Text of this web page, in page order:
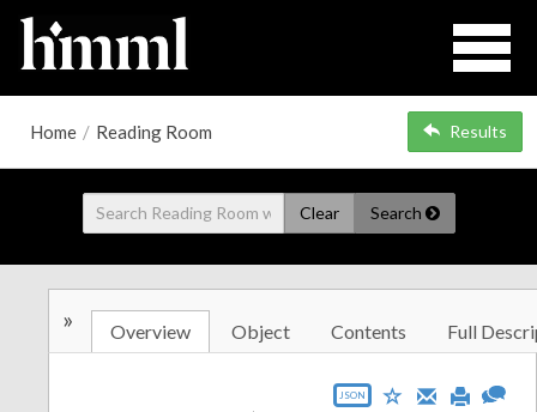
Home / Reading Room Results
Clear Search
» Overview Object Contents Full
JSON